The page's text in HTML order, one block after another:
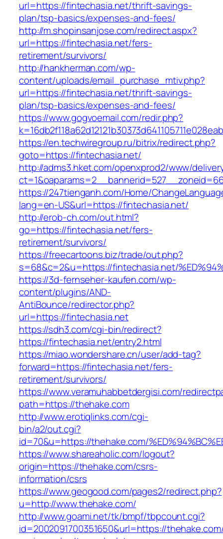
url=https://fintechasia.net/thrift-savings-
plan/tsp-basics/expenses-and-fees/
http://m.shopinsanjose.com/redirect.aspx?
url=https://fintechasia.net/fers-
retirement/survivors/
http://hankherman.com/wp-
content/uploads/email_purchase_mtiv.php?
url=https://fintechasia.net/thrift-savings-
plan/tsp-basics/expenses-and-fees/
https://www.gogvoemail.com/redir.php?
https://en.techwiregroup.ru/bitrix/redirect.php?
goto=https://fintechasia.net/
http://adms3.hket.com/openxprod2/www/
https://247tienganh.com/Home/
lang=en-US&url=https://fintechasia.net/
http://erob-ch.com/out.html?
go=https://fintechasia.net/fers-
retirement/survivors/
https://freecartoons.biz/trade/out.php?
s=68&c=2&u=https://fintechasia.net/
https://3d-fernseher-kaufen.com/wp-
content/plugins/AND-
AntiBounce/redirector.php?
url=https://fintechasia.net
https://sdh3.com/cgi-bin/redirect?
https://fintechasia.net/entry2.html
https://miao.wondershare.cn/user/add-tag?
forward=https://fintechasia.net/fers-
retirement/survivors/
https://www.veramuhabbetdergisi.com/
path=https://thehake.com
http://www.erotiqlinks.com/cgi-
bin/a2/out.cgi?
id=70&u=https://thehake.com/
https://www.shareaholic.com/logout?
origin=https://thehake.com/csrs-
information/csrs
https://www.geogood.com/pages2/redirect.php?
u=http://www.thehake.com/
http://www.goami.net/tk/bmpf/tbpcount.cgi?
id=2002091700351650&url=https://